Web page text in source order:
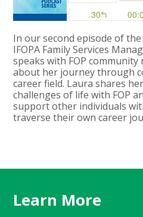
In our second episode of the
IFOPA Family Services
speaks with FOP
about her journey through
career field. Laura shares
challenges of life with FOP
support other individuals
traverse their own career
Learn More